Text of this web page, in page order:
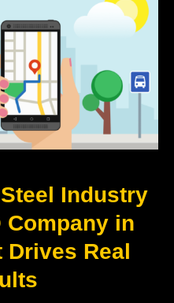
Industry
in
Drives Real